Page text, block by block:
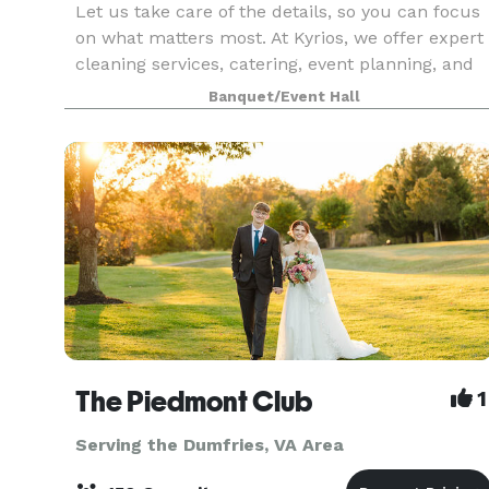
Let us take care of the details, so you can focus
on what matters most. At Kyrios, we offer expert
cleaning services, catering, event planning, and
event space rental, all designed to provide
convenience, quality, and excellence. Whether yo
Banquet/Event Hall
The Piedmont Club 1
Serving the Dumfries, VA Area